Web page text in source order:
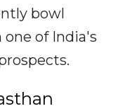
bowl
of India's